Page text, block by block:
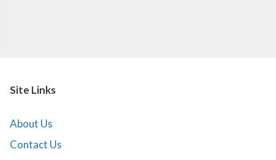
Site Links
About Us
Contact Us